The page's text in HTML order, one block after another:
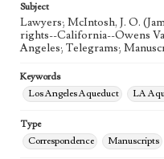
Subject
Lawyers; McIntosh, J. O.
rights--California--Owens
Angeles; Telegrams;
Keywords
Los Angeles Aqueduct
LA
Type
Correspondence
Manuscripts